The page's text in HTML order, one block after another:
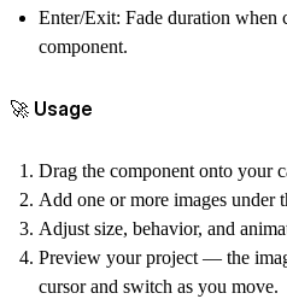
Enter/Exit: Fade duration when
component.
🚀 Usage
Drag the component onto your
Add one or more images under
Adjust size, behavior, and
Preview your project — the
cursor and switch as you move.